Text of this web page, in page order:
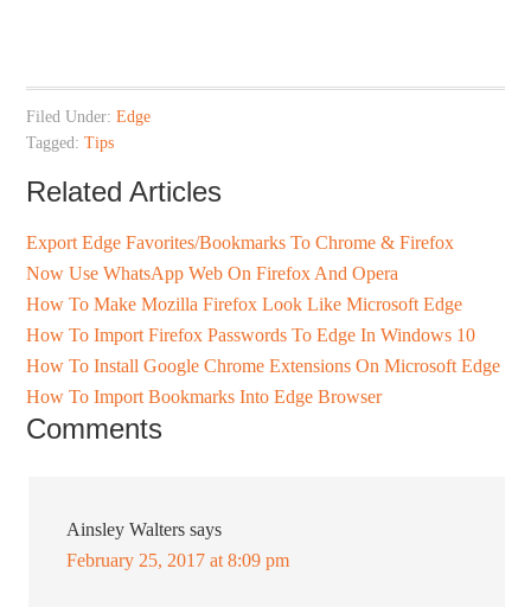
Filed Under:Edge
Tagged:Tips
Related Articles
Export Edge Favorites/Bookmarks To Chrome & Firefox
Now Use WhatsApp Web On Firefox And Opera
How To Make Mozilla Firefox Look Like Microsoft Edge
How To Import Firefox Passwords To Edge In Windows 10
How To Install Google Chrome Extensions On Microsoft Edge
How To Import Bookmarks Into Edge Browser
Comments
Ainsley Walters says
February 25, 2017 at 8:09 pm